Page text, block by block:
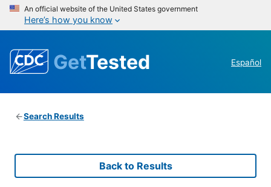
An official website of the United States government
Here’s how you know
GetTested Español
Search Results
Back to Results